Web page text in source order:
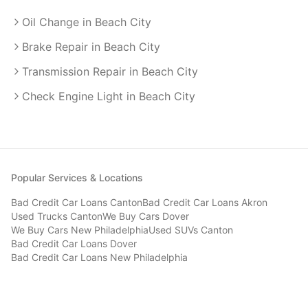
Oil Change in Beach City
Brake Repair in Beach City
Transmission Repair in Beach City
Check Engine Light in Beach City
Popular Services & Locations
Bad Credit Car Loans CantonBad Credit Car Loans Akron
Used Trucks CantonWe Buy Cars Dover
We Buy Cars New PhiladelphiaUsed SUVs Canton
Bad Credit Car Loans Dover
Bad Credit Car Loans New Philadelphia